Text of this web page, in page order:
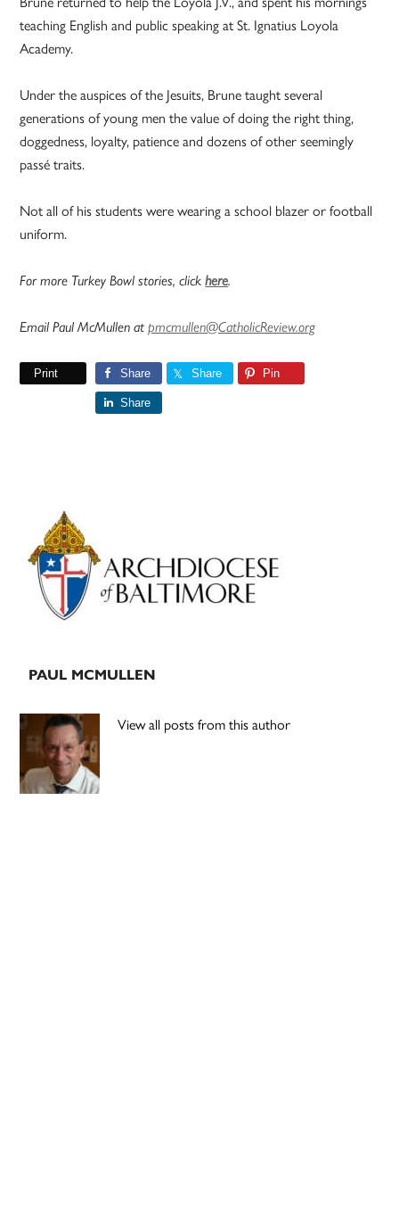
teaching English and public speaking at St. Ignatius Loyola
Academy.
Under the auspices of the Jesuits, Brune taught several
generations of young men the value of doing the right thing,
doggedness, loyalty, patience and dozens of other seemingly
passé traits.
Not all of his students were wearing a school blazer or football
uniform.
For more Turkey Bowl stories, clickhere.
Email Paul McMullen atpmcmullen@CatholicReview.org
Print Share Share Pin
Share
Primary
Sidebar
PAUL MCMULLEN
View all posts from this author